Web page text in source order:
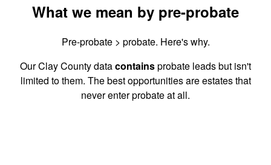
What we mean by pre-probate
Pre-probate > probate. Here's why.
Our Clay County datacontainsprobate leads but isn't
limited to them. The best opportunities are estates that
never enter probate at all.